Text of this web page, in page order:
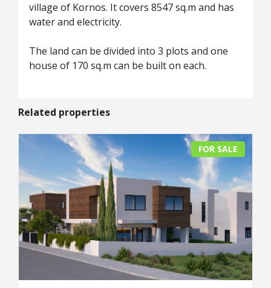
village of Kornos. It covers 8547 sq.m and has
water and electricity.
The land can be divided into 3 plots and one
house of 170 sq.m can be built on each.
Related properties
FOR SALE